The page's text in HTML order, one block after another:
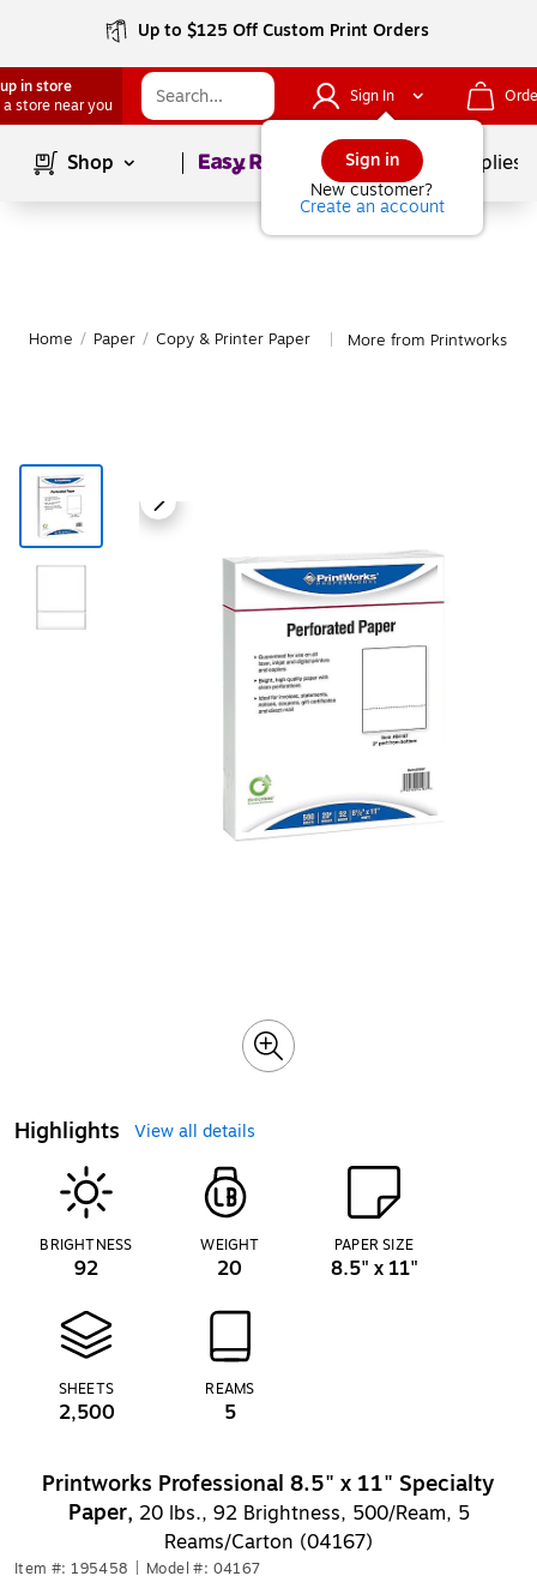
Up to $125 Off Custom Print Orders
in store
a store near you
Sign In
Sign in
New customer?
Create an account
Shop Page1of School Supplies
Home / Paper / Copy & Printer Paper More from Printworks
Highlights View all details
BRIGHTNESS
92
WEIGHT
20
PAPER SIZE
8.5" x 11"
SHEETS
2,500
REAMS
5
Printworks Professional 8.5" x 11" Specialty
Paper, 20 lbs., 92 Brightness, 500/Ream, 5
Reams/Carton (04167)
Item #: 195458 Model #: 04167